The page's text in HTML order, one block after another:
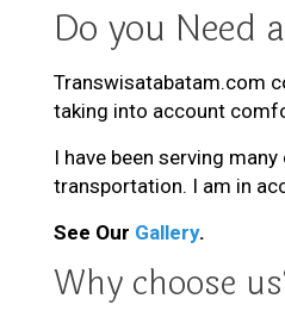
Do you Need
Transwisatabatam.com
taking into account
I have been serving
transportation. I am in
See Our Gallery.
Why choose